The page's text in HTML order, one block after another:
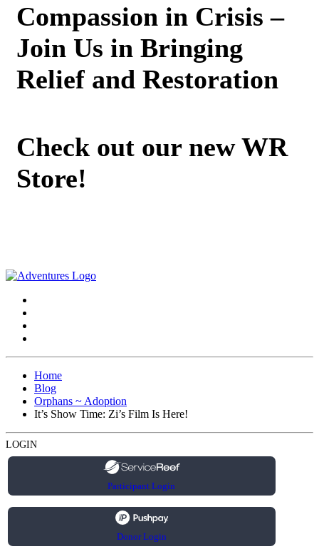
Compassion in Crisis –
Join Us in Bringing
Relief and Restoration
Check out our new WR
Store!
Home
Blog
Orphans ~ Adoption
It’s Show Time: Zi’s Film Is Here!
LOGIN
Participant Login
Donor Login